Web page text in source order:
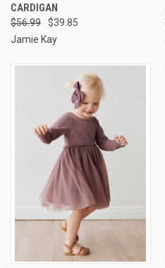
CARDIGAN
$56.99
$39.85
Jamie Kay